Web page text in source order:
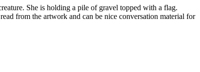
She is holding a pile of gravel topped with a flag.
from the artwork and can be nice conversation material for